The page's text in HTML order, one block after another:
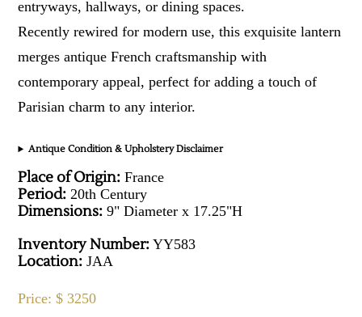
entryways, hallways, or dining spaces.
Recently rewired for modern use, this exquisite lantern
merges antique French craftsmanship with
contemporary appeal, perfect for adding a touch of
Parisian charm to any interior.
Antique Condition & Upholstery Disclaimer
Place of Origin: France
Period: 20th Century
Dimensions: 9" Diameter x 17.25"H
Inventory Number: YY583
Location: JAA
Price: $ 3250